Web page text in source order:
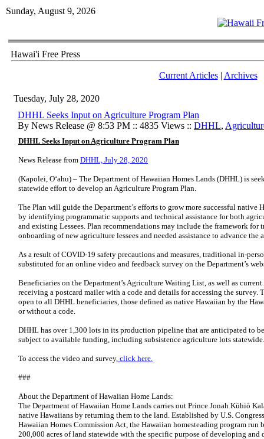
Sunday, August 9, 2026
Hawai'i Free Press
Current Articles| Archives
Tuesday, July 28, 2020
DHHL Seeks Input on Agriculture Program Plan
By News Release @ 8:53 PM :: 4835 Views :: DHHL,
DHHL Seeks Input on Agriculture Program Plan
News Release from DHHL, July 28, 2020
(Kapolei, Oʻahu) – The Department of Hawaiian Homes Lands (DHHL) is
statewide effort to develop an Agriculture Program Plan.
The Plan will guide the Department’s efforts to grow more successful native
by identifying programmatic supports and technical assistance for both
and existing Lessees. Plan recommendations may include the framework for
onboarding of new agriculture lessees and needed assistance to advance the
As a result of COVID-19 safety precautions and measures, traditional in-
substituted for an online video and feedback survey on the Department’s
Beneficiaries on the Department’s Agriculture Waiting List, as well as
receiving a postcard mailer with a code and details for accessing the survey.
open to all DHHL beneficiaries, those defined as native Hawaiian by the
or without a code.
DHHL has over 1,300 lots in its production pipeline that are anticipated to
subject to available funding, including subsistence agriculture lots statewide.
To access the video and survey, click here.
###
About the Department of Hawaiian Home Lands:
The Department of Hawaiian Home Lands carries out Prince Jonah Kūhiō
native Hawaiians by returning them to the land. Established by U.S.
Hawaiian Homes Commission Act, the Hawaiian homesteading program run
200,000 acres of land statewide with the specific purpose of developing and